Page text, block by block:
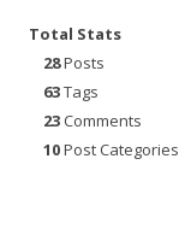
Total Stats
28Posts
63Tags
23 Comments
10Post Categories